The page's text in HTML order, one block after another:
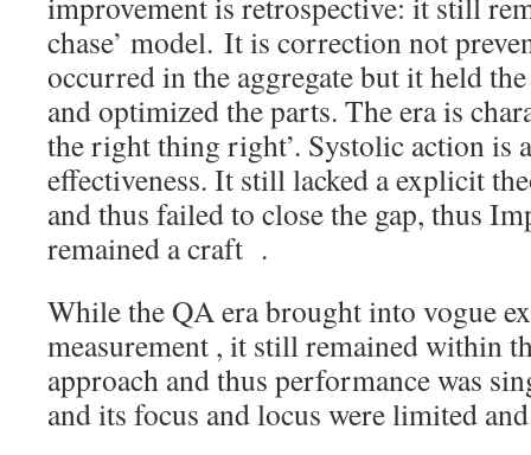
chase’ model. It is correction not
occurred in the aggregate but it held
and optimized the parts. The era is
the right thing right’. Systolic action is
effectiveness. It still lacked a explicit
and thus failed to close the gap, thus
remained a craft .
While the QA era brought into vogue
measurement , it still remained within
approach and thus performance was
and its focus and locus were limited